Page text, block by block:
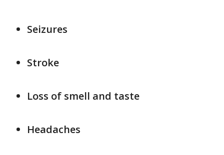
Seizures
Stroke
Loss of smell and taste
Headaches